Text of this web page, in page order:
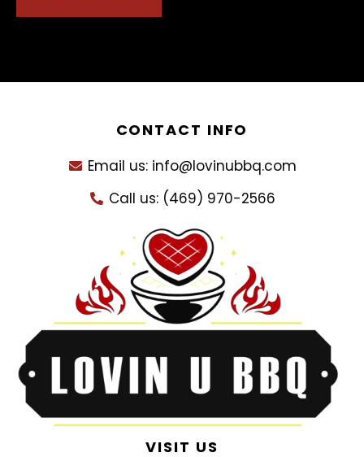
CONTACT INFO
Email us: info@lovinubbq.com
Call us: (469) 970-2566
VISIT US